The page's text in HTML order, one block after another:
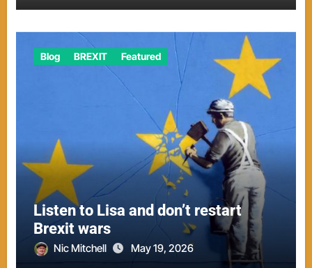
Blog BREXIT Featured
Listen to Lisa and don’t restart
Brexit wars
Nic Mitchell May 19, 2026